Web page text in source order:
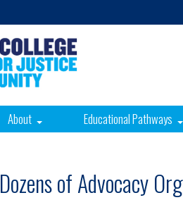
About Educational Pathways
Dozens of Advocacy